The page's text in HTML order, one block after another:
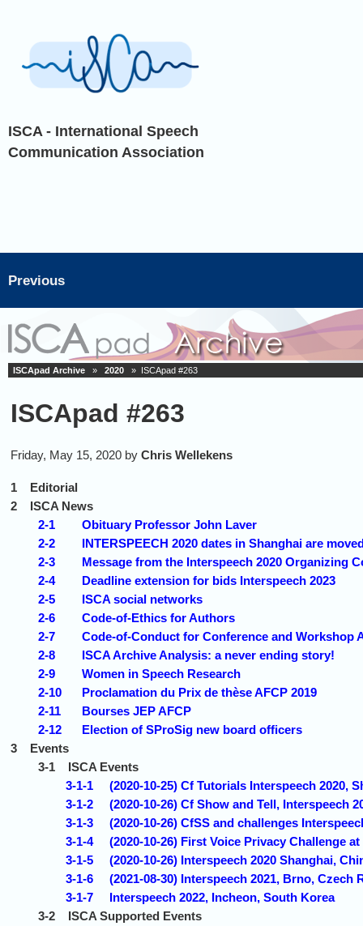
ISCA - International Speech
Communication Association
Previous
ISCApad Archive » 2020 » ISCApad #263
ISCApad #263
Friday, May 15, 2020 by Chris Wellekens
1
Editorial
2
ISCA News
2-1
Obituary Professor John Laver
2-2
INTERSPEECH 2020 dates in Shanghai are
2-3
Message from the Interspeech 2020 Organizing
2-4
Deadline extension for bids Interspeech 2023
2-5
ISCA social networks
2-6
Code-of-Ethics for Authors
2-7
Code-of-Conduct for Conference and Workshop
2-8
ISCA Archive Analysis: a never ending story!
2-9
Women in Speech Research
2-10
Proclamation du Prix de thèse AFCP 2019
2-11
Bourses JEP AFCP
2-12
Election of SProSig new board officers
3
Events
3-1
ISCA Events
3-1-1
(2020-10-25) Cf Tutorials Interspeech 2020,
3-1-2
(2020-10-26) Cf Show and Tell, Interspeech
3-1-3
(2020-10-26) CfSS and challenges
3-1-4
(2020-10-26) First Voice Privacy Challenge
3-1-5
(2020-10-26) Interspeech 2020 Shanghai,
3-1-6
(2021-08-30) Interspeech 2021, Brno, Czech
3-1-7
Interspeech 2022, Incheon, South Korea
3-2
ISCA Supported Events